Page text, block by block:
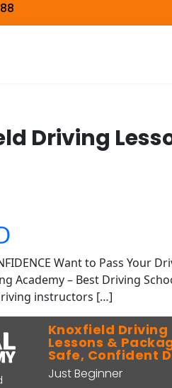
Driving
Want to Pass Your
Academy – Best Driving
instructors […]
Knoxfield Driving
Lessons &
Safe, Confident
Just Beginner